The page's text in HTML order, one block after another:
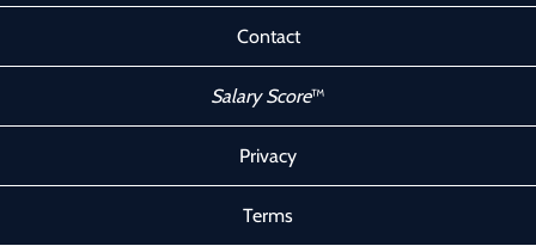
Contact
Salary Score™
Privacy
Terms